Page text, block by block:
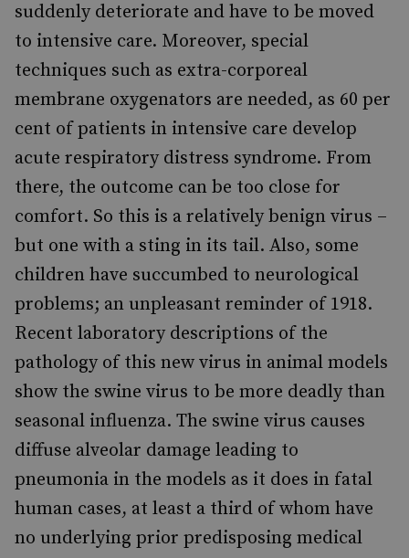
suddenly deteriorate and have to be moved
to intensive care. Moreover, special
techniques such as extra-corporeal
membrane oxygenators are needed, as 60 per
cent of patients in intensive care develop
acute respiratory distress syndrome. From
there, the outcome can be too close for
comfort. So this is a relatively benign virus –
but one with a sting in its tail. Also, some
children have succumbed to neurological
problems; an unpleasant reminder of 1918.
Recent laboratory descriptions of the
pathology of this new virus in animal models
show the swine virus to be more deadly than
seasonal influenza. The swine virus causes
diffuse alveolar damage leading to
pneumonia in the models as it does in fatal
human cases, at least a third of whom have
no underlying prior predisposing medical